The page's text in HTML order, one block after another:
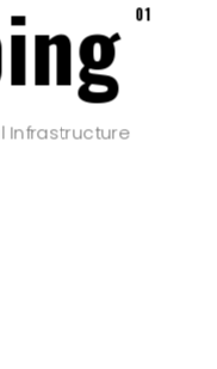
01
Infrastructure